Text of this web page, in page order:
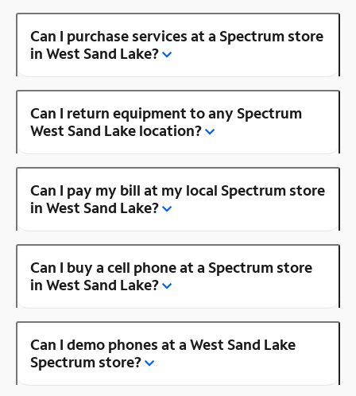
Can I purchase services at a Spectrum store
in West Sand Lake?
Can I return equipment to any Spectrum
West Sand Lake location?
Can I pay my bill at my local Spectrum store
in West Sand Lake?
Can I buy a cell phone at a Spectrum store
in West Sand Lake?
Can I demo phones at a West Sand Lake
Spectrum store?